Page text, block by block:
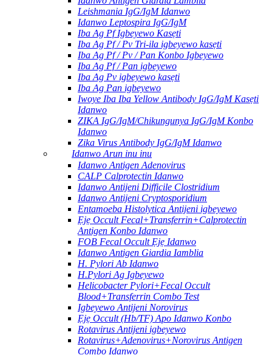
Leishmania IgG/IgM Idanwo
Idanwo Leptospira IgG/IgM
Iba Ag Pf Igbeyewo Kasẹti
Iba Ag Pf / Pv Tri-ila igbeyewo kasẹti
Iba Ag Pf / Pv / Pan Konbo Igbeyewo
Iba Ag Pf / Pan igbeyewo
Iba Ag Pv igbeyewo kasẹti
Iba Ag Pan igbeyewo
Iwoye Iba Iba Yellow Antibody IgG/IgM Kasẹti
Idanwo
ZIKA IgG/IgM/Chikungunya IgG/IgM Konbo
Idanwo
Zika Virus Antibody IgG/IgM Idanwo
Idanwo Arun inu inu
Idanwo Antigen Adenovirus
CALP Calprotectin Idanwo
Idanwo Antijeni Difficile Clostridium
Idanwo Antijeni Cryptosporidium
Entamoeba Histolytica Antijeni igbeyewo
Ẹjẹ Occult Fecal+Transferrin+Calprotectin
Antigen Konbo Idanwo
FOB Fecal Occult Ẹjẹ Idanwo
Idanwo Antigen Giardia Iamblia
H. Pylori Ab Idanwo
H.Pylori Ag Igbeyewo
Helicobacter Pylori+Fecal Occult
Blood+Transferrin Combo Test
Igbeyewo Antijeni Norovirus
Ẹjẹ Occult (Hb/TF) Apo Idanwo Konbo
Rotavirus Antijeni igbeyewo
Rotavirus+Adenovirus+Norovirus Antigen
Combo Idanwo